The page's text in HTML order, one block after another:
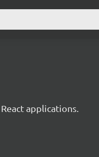
applications.